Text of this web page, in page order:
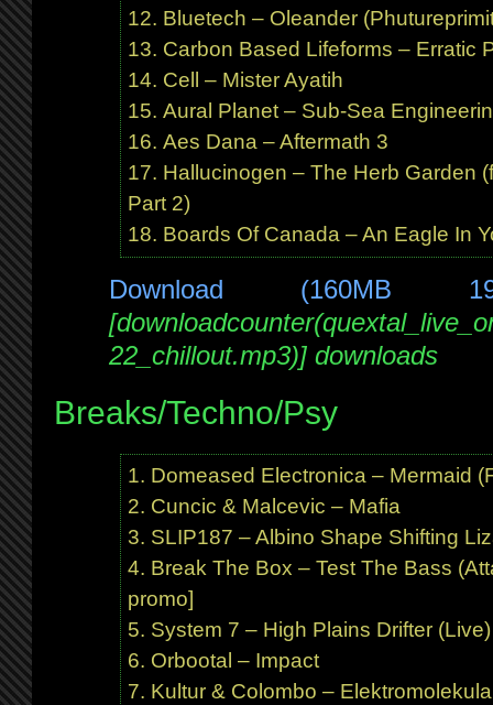
Bluetech – Oleander
Carbon Based Lifeforms – Erratic
Cell – Mister Ayatih
Aural Planet – Sub-Sea
Aes Dana – Aftermath 3
Hallucinogen – The Herb Garden
Part 2)
Boards Of Canada – An Eagle In
Download (160MB
22_chillout.mp3)] downloads
Breaks/Techno/Psy
Domeased Electronica – Mermaid
Cuncic & Malcevic – Mafia
SLIP187 – Albino Shape Shifting
Break The Box – Test The Bass
promo]
System 7 – High Plains Drifter (Live)
Orbootal – Impact
Kultur & Colombo – Elektromolekula